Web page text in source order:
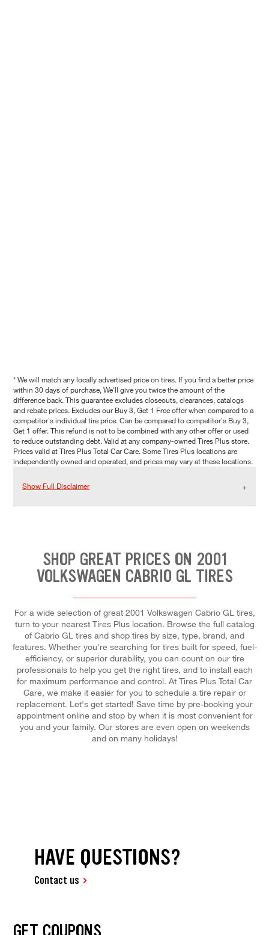
* We will match any locally advertised price on tires. If you find a better price
within 30 days of purchase, We'll give you twice the amount of the
difference back. This guarantee excludes closeouts, clearances, catalogs
and rebate prices. Excludes our Buy 3, Get 1 Free offer when compared to a
competitor's individual tire price. Can be compared to competitor's Buy 3,
Get 1 offer. This refund is not to be combined with any other offer or used
to reduce outstanding debt. Valid at any company-owned Tires Plus store.
Prices valid at Tires Plus Total Car Care. Some Tires Plus locations are
independently owned and operated, and prices may vary at these locations.
Show Full Disclaimer
SHOP GREAT PRICES ON 2001
VOLKSWAGEN CABRIO GL TIRES
For a wide selection of great 2001 Volkswagen Cabrio GL tires,
turn to your nearest Tires Plus location. Browse the full catalog
of Cabrio GL tires and shop tires by size, type, brand, and
features. Whether you're searching for tires built for speed, fuel-
efficiency, or superior durability, you can count on our tire
professionals to help you get the right tires, and to install each
for maximum performance and control. At Tires Plus Total Car
Care, we make it easier for you to schedule a tire repair or
replacement. Let's get started! Save time by pre-booking your
appointment online and stop by when it is most convenient for
you and your family. Our stores are even open on weekends
and on many holidays!
HAVE QUESTIONS?
Contact us